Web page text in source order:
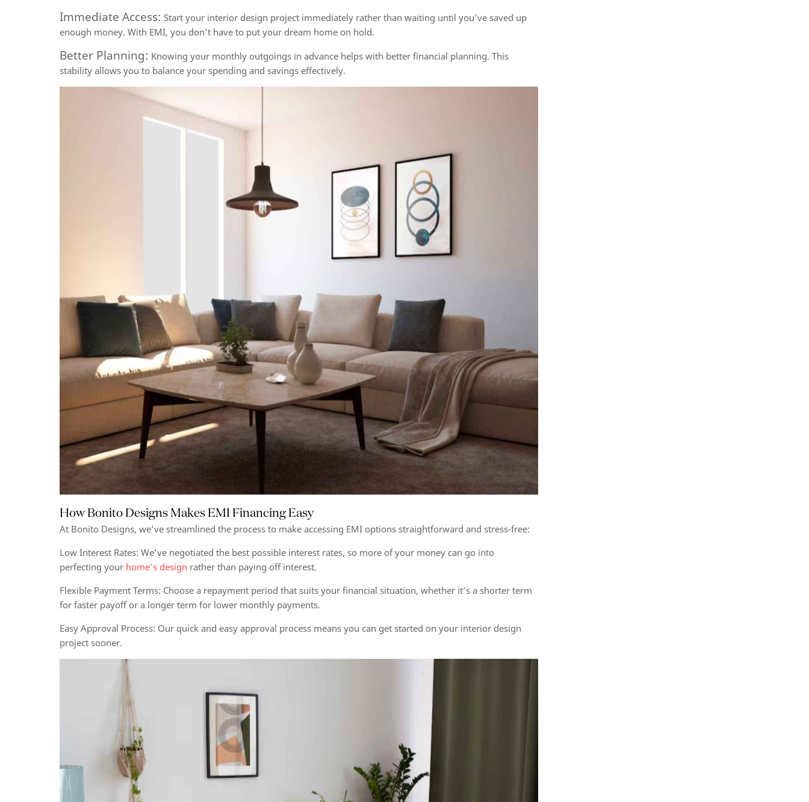
Immediate Access: Start your interior design project immediately rather than waiting until you’ve saved up
enough money. With EMI, you don’t have to put your dream home on hold.
Better Planning: Knowing your monthly outgoings in advance helps with better financial planning. This
stability allows you to balance your spending and savings effectively.
How Bonito Designs Makes EMI Financing Easy
At Bonito Designs, we’ve streamlined the process to make accessing EMI options straightforward and stress-free:
Low Interest Rates: We’ve negotiated the best possible interest rates, so more of your money can go into
perfecting your home’s design rather than paying off interest.
Flexible Payment Terms: Choose a repayment period that suits your financial situation, whether it’s a shorter term
for faster payoff or a longer term for lower monthly payments.
Easy Approval Process: Our quick and easy approval process means you can get started on your interior design
project sooner.